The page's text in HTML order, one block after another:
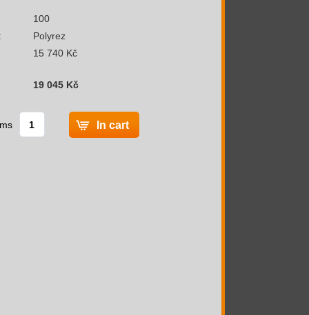
100
Polyrez
15 740 Kč
19 045 Kč